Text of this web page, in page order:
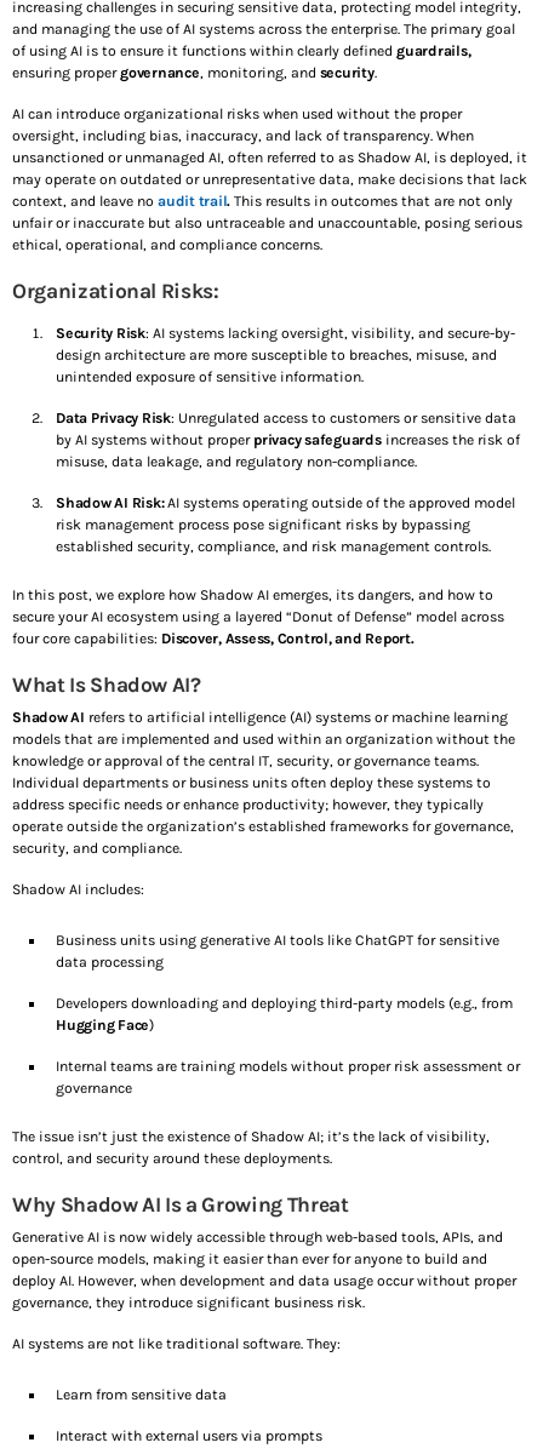
October is Cybersecurity Awareness Month: Securing
The Present. Protecting The Future
OCTOBER 3, 2025
SEE ALL
TOP VOTED
Guide to Securing AI Systems
AUGUST 1, 2025
The Quantum Safe Roadmap: How CISOs Can Get
Ahead of “Harvest Now, Decrypt Later”
JULY 23, 2025
Traveling
JUNE 6, 2025
SEE ALL
Share this:
Facebook X
Like this:
n
g
…
increasing challenges in securing sensitive data, protecting model integrity,
and managing the use of AI systems across the enterprise. The primary goal
of using AI is to ensure it functions within clearly defined guardrails,
ensuring propergovernance, monitoring, and security.
AI can introduce organizational risks when used without the proper
oversight, including bias, inaccuracy, and lack of transparency. When
unsanctioned or unmanaged AI, often referred to as Shadow AI, is deployed, it
may operate on outdated or unrepresentative data, make decisions that lack
context, and leave no audit trail. This results in outcomes that are not only
unfair or inaccurate but also untraceable and unaccountable, posing serious
ethical, operational, and compliance concerns.
Organizational Risks:
Security Risk: AI systems lacking oversight, visibility, and secure-by-
design architecture are more susceptible to breaches, misuse, and
unintended exposure of sensitive information.
Data Privacy Risk: Unregulated access to customers or sensitive data
by AI systems without proper privacy safeguardsincreases the risk of
misuse, data leakage, and regulatory non-compliance.
Shadow AI Risk:AI systems operating outside of the approved model
risk management process pose significant risks by bypassing
established security, compliance, and risk management controls.
In this post, we explore how Shadow AI emerges, its dangers, and how to
secure your AI ecosystem using a layered “Donut of Defense” model across
four core capabilities: Discover, Assess, Control, and Report.
What Is Shadow AI?
Shadow AI refers to artificial intelligence (AI) systems or machine learning
models that are implemented and used within an organization without the
knowledge or approval of the central IT, security, or governance teams.
Individual departments or business units often deploy these systems to
address specific needs or enhance productivity; however, they typically
operate outside the organization’s established frameworks for governance,
security, and compliance.
Shadow AI includes:
Business units using generative AI tools like ChatGPT for sensitive
data processing
Developers downloading and deploying third-party models (e.g., from
Hugging Face)
Internal teams are training models without proper risk assessment or
governance
The issue isn’t just the existence of Shadow AI; it’s the lack of visibility,
control, and security around these deployments.
Why Shadow AI Is a Growing Threat
Generative AI is now widely accessible through web-based tools, APIs, and
open-source models, making it easier than ever for anyone to build and
deploy AI. However, when development and data usage occur without proper
governance, they introduce significant business risk.
AI systems are not like traditional software. They:
Learn from sensitive data
Interact with external users via prompts